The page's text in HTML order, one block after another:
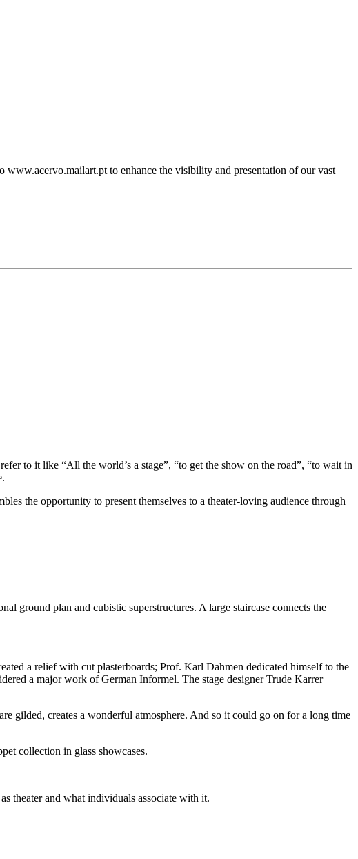
www.acervo.mailart.pt to enhance the visibility and presentation of our vast
to it like “All the world’s a stage”, “to get the show on the road”, “to wait in
the opportunity to present themselves to a theater-loving audience through
ground plan and cubistic superstructures. A large staircase connects the
a relief with cut plasterboards; Prof. Karl Dahmen dedicated himself to the
a major work of German Informel. The stage designer Trude Karrer
gilded, creates a wonderful atmosphere. And so it could go on for a long time
collection in glass showcases.
theater and what individuals associate with it.